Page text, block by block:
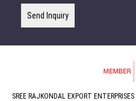
Send Inquiry
SREE RAJKONDAL EXPORT